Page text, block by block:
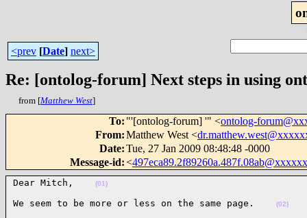
<prev [Date] next>
Re: [ontolog-forum] Next steps in using
from [Matthew West]
To: "'[ontolog-forum] '" <ontolog-
From:Matthew West <
Date:Tue, 27 Jan 2009 08:48:48 -0000
Message-id:<
Dear Mitch, (01)
We seem to be more or less on the same page. (02)